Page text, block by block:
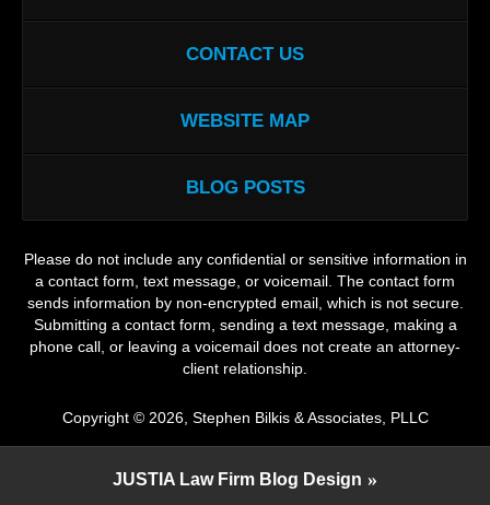
CONTACT US
WEBSITE MAP
BLOG POSTS
Please do not include any confidential or sensitive information in
a contact form, text message, or voicemail. The contact form
sends information by non-encrypted email, which is not secure.
Submitting a contact form, sending a text message, making a
phone call, or leaving a voicemail does not create an attorney-
client relationship.
Copyright © 2026, Stephen Bilkis & Associates, PLLC
JUSTIA Law Firm Blog Design